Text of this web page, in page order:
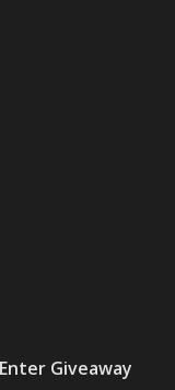
Enter Giveaway